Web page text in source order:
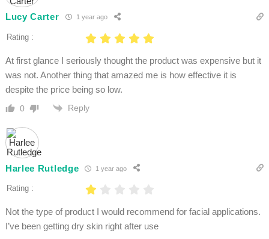
Lucy Carter 1 year ago
Rating :
At first glance I seriously thought the product was expensive but it
was not. Another thing that amazed me is how effective it is
despite the price being so low.
0 Reply
Harlee Rutledge 1 year ago
Rating :
Not the type of product I would recommend for facial applications.
I’ve been getting dry skin right after use